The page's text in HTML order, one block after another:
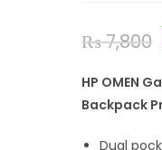
₨7,800
HP OMEN
Backpack
Dual